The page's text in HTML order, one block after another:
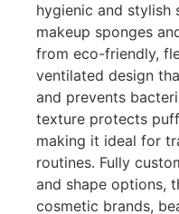
hygienic and
makeup sponges
from eco-friendly,
ventilated design
and prevents
texture protects
making it ideal for
routines. Fully
and shape options,
cosmetic brands,